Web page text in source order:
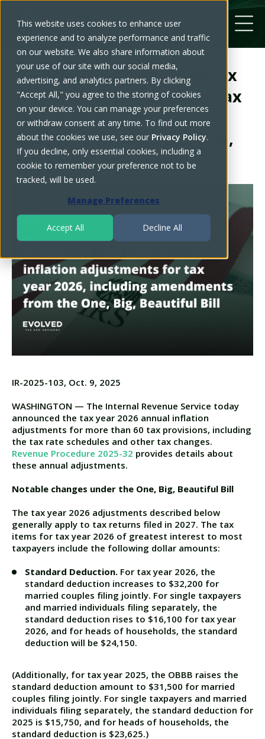
This website uses cookies to enhance user
experience and to analyze performance and traffic
on our website. We also share information about
your use of our site with our social media,
advertising, and analytics partners. By clicking
"Accept All," you agree to the storing of cookies
on your device. You can manage your preferences
or withdraw consent at any time. To find out more
about the cookies we use, see our Privacy Policy.
If you decline, only essential cookies, including a
cookie to remember your preference not to be
tracked, will be used.
Manage Preferences
Accept All Decline All
IR-2025-102 - IRS releases tax
inflation adjustments for tax
year 2026, including
amendments from the One,
Big, Beautiful Bill
IR-2025-103, Oct. 9, 2025
WASHINGTON — The Internal Revenue Service today
announced the tax year 2026 annual inflation
adjustments for more than 60 tax provisions, including
the tax rate schedules and other tax changes.
Revenue Procedure 2025-32 provides details about
these annual adjustments.
Notable changes under the One, Big, Beautiful Bill
The tax year 2026 adjustments described below
generally apply to tax returns filed in 2027. The tax
items for tax year 2026 of greatest interest to most
taxpayers include the following dollar amounts:
Standard Deduction. For tax year 2026, the
standard deduction increases to $32,200 for
married couples filing jointly. For single taxpayers
and married individuals filing separately, the
standard deduction rises to $16,100 for tax year
2026, and for heads of households, the standard
deduction will be $24,150.
(Additionally, for tax year 2025, the OBBB raises the
standard deduction amount to $31,500 for married
couples filing jointly. For single taxpayers and married
individuals filing separately, the standard deduction for
2025 is $15,750, and for heads of households, the
standard deduction is $23,625.)